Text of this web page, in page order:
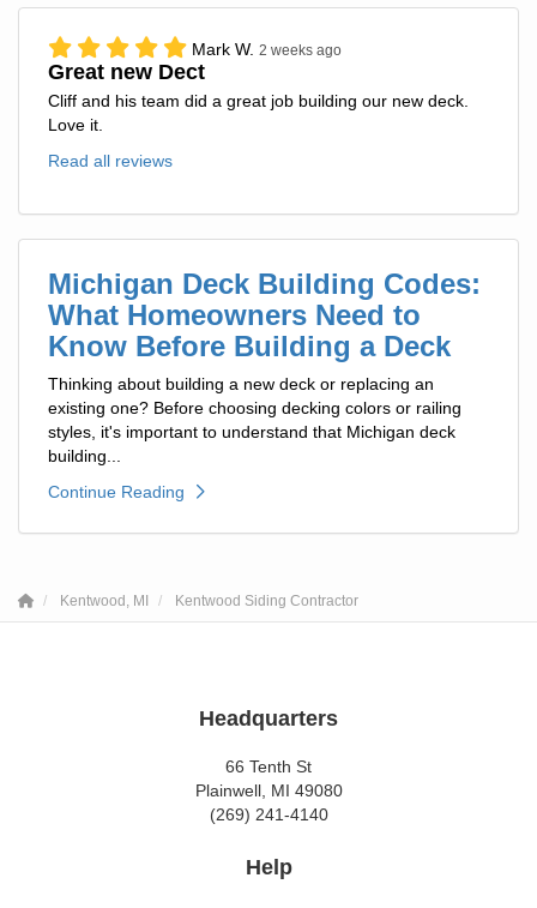
Mark W. 2 weeks ago
Great new Dect
Cliff and his team did a great job building our new deck.
Love it.
Read all reviews
Michigan Deck Building Codes:
What Homeowners Need to
Know Before Building a Deck
Thinking about building a new deck or replacing an
existing one? Before choosing decking colors or railing
styles, it's important to understand that Michigan deck
building...
Continue Reading
Kentwood, MI Kentwood Siding Contractor
Headquarters
66 Tenth St
Plainwell, MI 49080
(269) 241-4140
Help